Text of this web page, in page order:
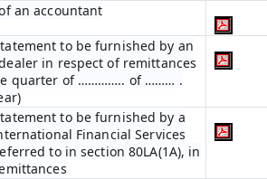
an accountant
to be furnished by an
in respect of remittances
quarter of ………….. of ……… .
to be furnished by a
Financial Services
to in section 80LA(1A), in